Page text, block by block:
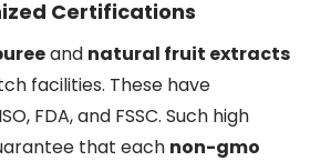
Certifications
and natural fruit extracts
facilities. These have
FDA, and FSSC. Such high
that each non-gmo